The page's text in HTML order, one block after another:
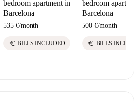
bedroom apartment in
Barcelona
535 €/month
euro BILLS INCLUDED
bedroom
Barcelona
500 €/month
euro BILLS